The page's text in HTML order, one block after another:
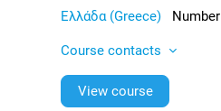
Ελλάδα (Greece)
Course contacts
View course